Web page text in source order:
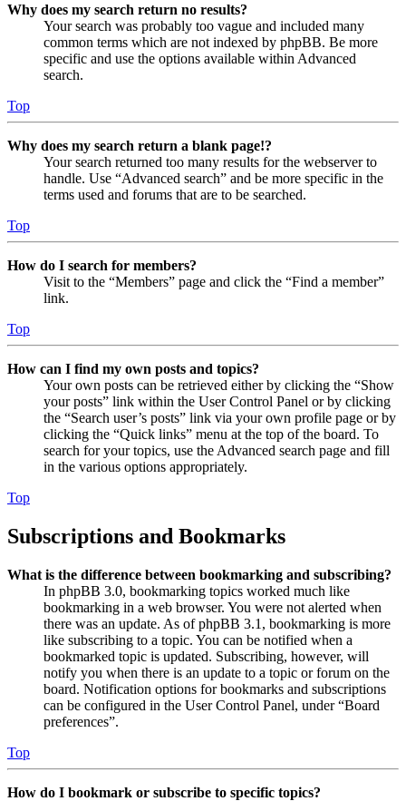
Why does my search return no results?
Your search was probably too vague and included many
common terms which are not indexed by phpBB. Be more
specific and use the options available within Advanced
search.
Top
Why does my search return a blank page!?
Your search returned too many results for the webserver to
handle. Use “Advanced search” and be more specific in the
terms used and forums that are to be searched.
Top
How do I search for members?
Visit to the “Members” page and click the “Find a member”
link.
Top
How can I find my own posts and topics?
Your own posts can be retrieved either by clicking the “Show
your posts” link within the User Control Panel or by clicking
the “Search user’s posts” link via your own profile page or by
clicking the “Quick links” menu at the top of the board. To
search for your topics, use the Advanced search page and fill
in the various options appropriately.
Top
Subscriptions and Bookmarks
What is the difference between bookmarking and subscribing?
In phpBB 3.0, bookmarking topics worked much like
bookmarking in a web browser. You were not alerted when
there was an update. As of phpBB 3.1, bookmarking is more
like subscribing to a topic. You can be notified when a
bookmarked topic is updated. Subscribing, however, will
notify you when there is an update to a topic or forum on the
board. Notification options for bookmarks and subscriptions
can be configured in the User Control Panel, under “Board
preferences”.
Top
How do I bookmark or subscribe to specific topics?